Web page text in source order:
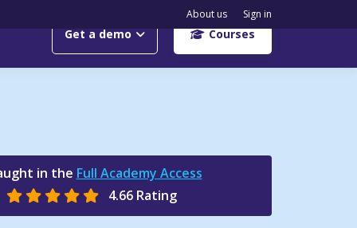
Get a demo Courses
About us Sign in
in the Full Academy Access
4.66 Rating